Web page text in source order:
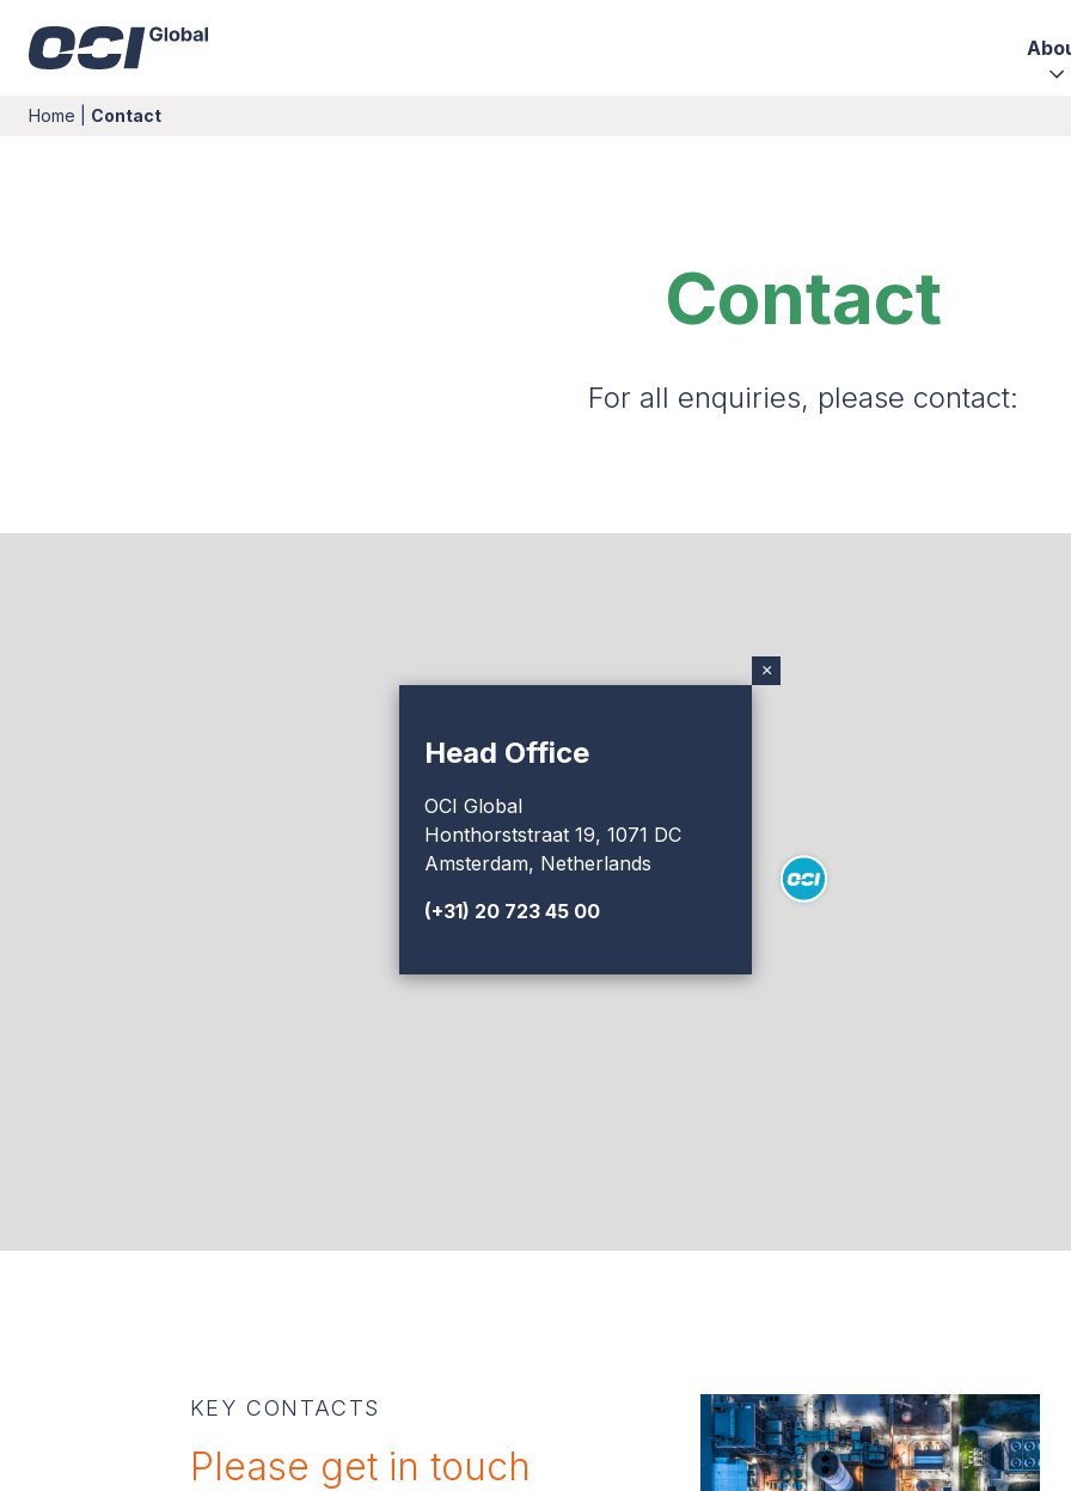
Home Contact
Contact
For all enquiries, please contact:
Head Office
OCI Global
Honthorststraat 19, 1071 DC
Amsterdam, Netherlands
(+31) 20 723 45 00
×
KEY CONTACTS
Please get in touch